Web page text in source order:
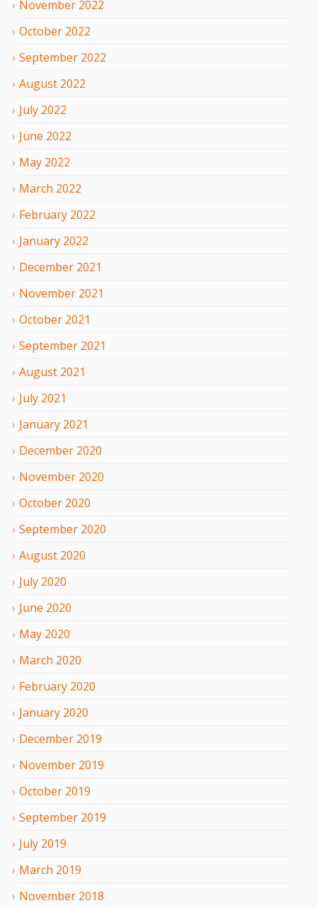
November 2022
October 2022
September 2022
August 2022
July 2022
June 2022
May 2022
March 2022
February 2022
January 2022
December 2021
November 2021
October 2021
September 2021
August 2021
July 2021
January 2021
December 2020
November 2020
October 2020
September 2020
August 2020
July 2020
June 2020
May 2020
March 2020
February 2020
January 2020
December 2019
November 2019
October 2019
September 2019
July 2019
March 2019
November 2018